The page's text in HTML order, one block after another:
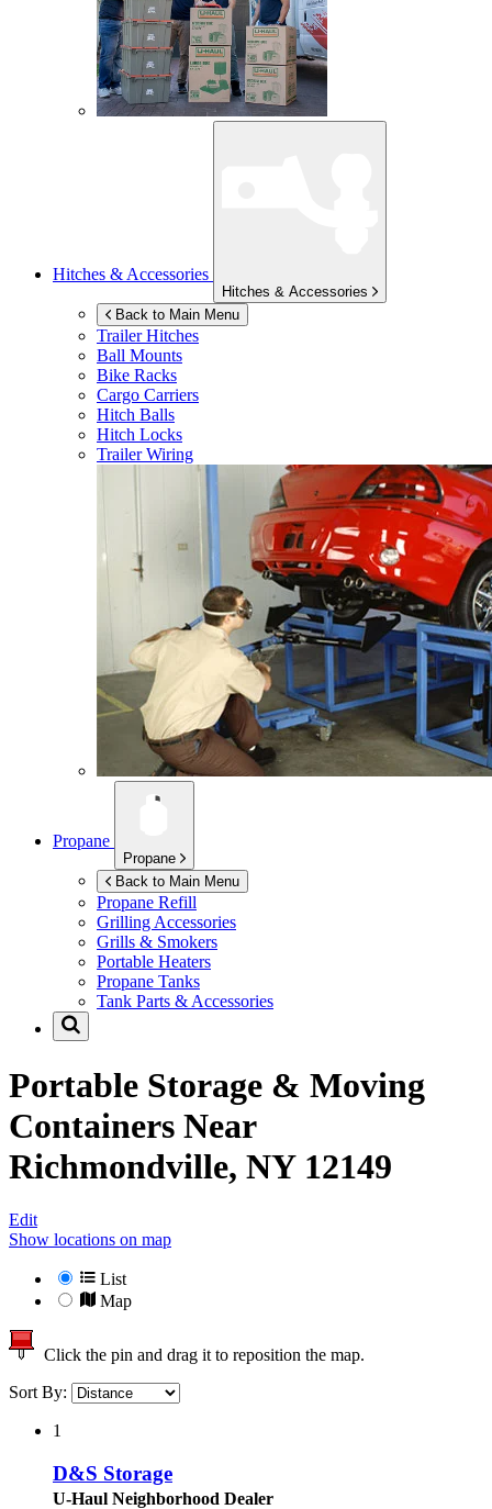
Hitches & Accessories
Hitches & Accessories
Back to Main Menu
Trailer Hitches
Ball Mounts
Bike Racks
Cargo Carriers
Hitch Balls
Hitch Locks
Trailer Wiring
Propane
Propane
Back to Main Menu
Propane Refill
Grilling Accessories
Grills & Smokers
Portable Heaters
Propane Tanks
Tank Parts & Accessories
Portable Storage & Moving
Containers Near
Richmondville, NY 12149
Edit
Show locations on map
List
Map
Click the pin and drag it to reposition the map.
Sort By:
1
D&S Storage
U-Haul Neighborhood Dealer